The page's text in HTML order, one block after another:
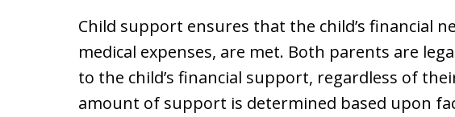
Child support ensures that the child’s financial
medical expenses, are met. Both parents are
to the child’s financial support, regardless of
amount of support is determined based upon